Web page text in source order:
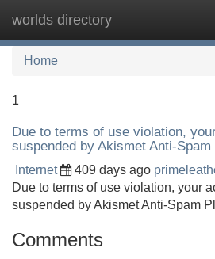
worlds directory
Home
1
Due to terms of use violation,
suspended by Akismet Anti-Spam
Internet 409 days ago
Due to terms of use violation, your
suspended by Akismet Anti-Spam
Comments